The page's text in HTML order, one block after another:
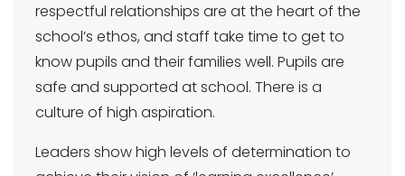
respectful relationships are at the heart of the
school’s ethos, and staff take time to get to
know pupils and their families well. Pupils are
safe and supported at school. There is a
culture of high aspiration.
Leaders show high levels of determination to